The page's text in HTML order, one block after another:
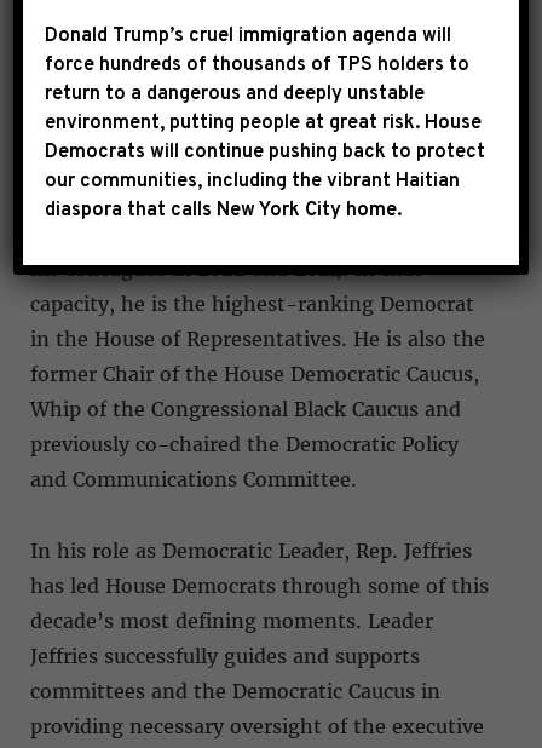
Hakeem Jeffries represents the diverse Eighth
Congressional District of New York and is
serving his seventh term in the United States
Congress.
Rep. Jeffries is the Democratic Leader, having
his colleagues in 2022 and 2024. In that
capacity, he is the highest-ranking Democrat
in the House of Representatives. He is also the
former Chair of the House Democratic Caucus,
Whip of the Congressional Black Caucus and
previously co-chaired the Democratic Policy
and Communications Committee.
In his role as Democratic Leader, Rep. Jeffries
has led House Democrats through some of this
decade’s most defining moments. Leader
Jeffries successfully guides and supports
committees and the Democratic Caucus in
providing necessary oversight of the executive
Donald Trump’s cruel immigration agenda will
force hundreds of thousands of TPS holders to
return to a dangerous and deeply unstable
environment, putting people at great risk. House
Democrats will continue pushing back to protect
our communities, including the vibrant Haitian
diaspora that calls New York City home.